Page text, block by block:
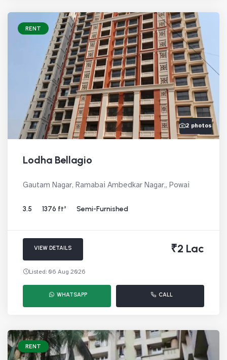
RENT
2 photos
Lodha Bellagio
Gautam Nagar, Ramabai Ambedkar Nagar,, Powai
3.5 1376 ft² Semi-Furnished
VIEW DETAILS ₹2 Lac
Listed: 06 Aug 2026
WHATSAPP CALL
RENT